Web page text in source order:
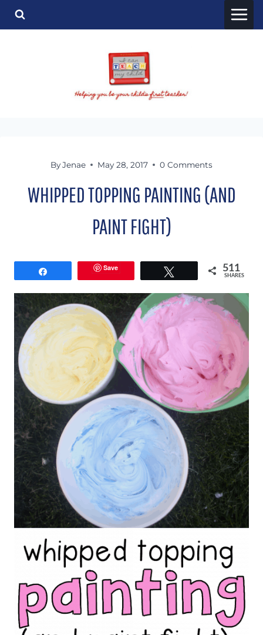
Skip
ByJenae May 28, 2017 0 Comments
WHIPPED TOPPING PAINTING (AND
PAINT FIGHT)
Save 511
SHARES